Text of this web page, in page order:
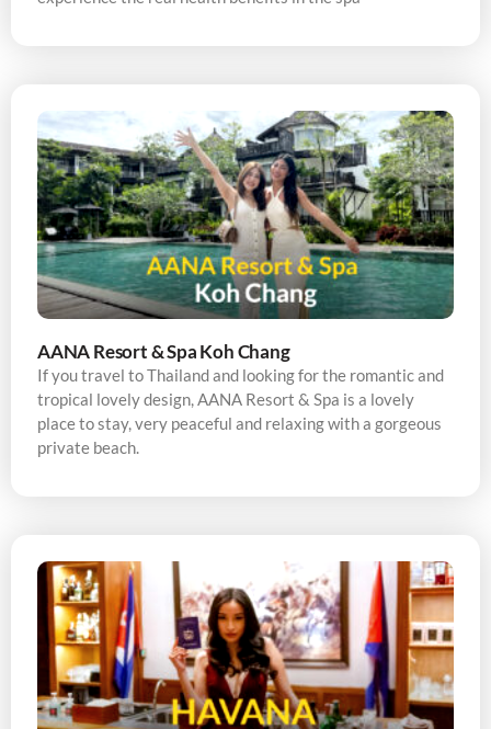
AANA Resort & Spa Koh Chang
If you travel to Thailand and looking for the romantic and
tropical lovely design, AANA Resort & Spa is a lovely
place to stay, very peaceful and relaxing with a gorgeous
private beach.